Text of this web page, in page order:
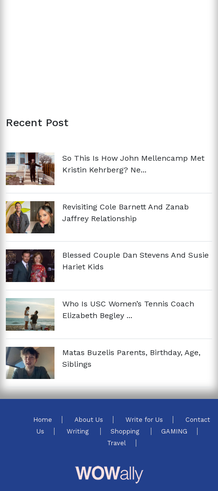
Recent Post
So This Is How John Mellencamp Met
Kristin Kehrberg? Ne...
Revisiting Cole Barnett And Zanab
Jaffrey Relationship
Blessed Couple Dan Stevens And Susie
Hariet Kids
Who Is USC Women’s Tennis Coach
Elizabeth Begley ...
Matas Buzelis Parents, Birthday, Age,
Siblings
Home About Us Write for Us
Contact
Us
Writing Shopping
GAMING
Travel